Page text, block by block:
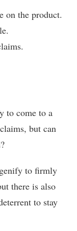
on the product.
to come to a
but can
to firmly
there is also
to stay